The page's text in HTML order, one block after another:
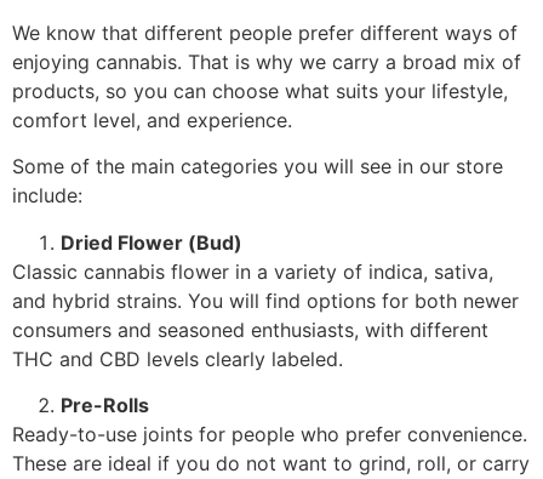
We know that different people prefer different ways of
enjoying cannabis. That is why we carry a broad mix of
products, so you can choose what suits your lifestyle,
comfort level, and experience.
Some of the main categories you will see in our store
include:
Dried Flower (Bud)
Classic cannabis flower in a variety of indica, sativa,
and hybrid strains. You will find options for both newer
consumers and seasoned enthusiasts, with different
THC and CBD levels clearly labeled.
Pre-Rolls
Ready-to-use joints for people who prefer convenience.
These are ideal if you do not want to grind, roll, or carry